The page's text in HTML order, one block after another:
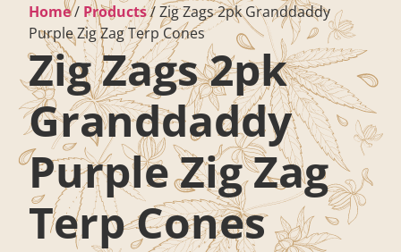
Home/ Products/Zig Zags 2pk Granddaddy
Purple Zig Zag Terp Cones
Zig Zags 2pk
Granddaddy
Purple Zig Zag
Terp Cones